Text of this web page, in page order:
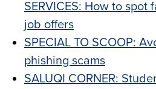
SERVICES: How to spot
job offers
SPECIAL TO SCOOP:
phishing scams
SALUQI CORNER: